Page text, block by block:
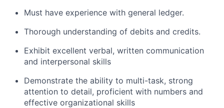
Must have experience with general ledger.
Thorough understanding of debits and credits.
Exhibit excellent verbal, written communication
and interpersonal skills
Demonstrate the ability to multi-task, strong
attention to detail, proficient with numbers and
effective organizational skills